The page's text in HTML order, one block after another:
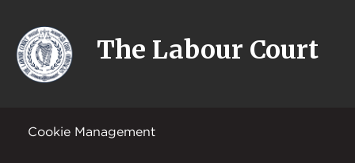
The Labour Court
Cookie Management